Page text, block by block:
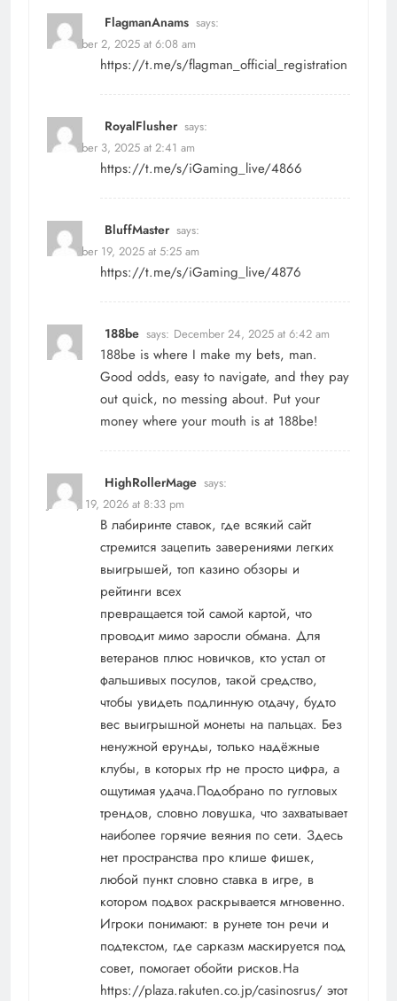
FlagmanAnams says:
December 2, 2025 at 6:08 am
https://t.me/s/flagman_official_registration
RoyalFlusher says:
December 3, 2025 at 2:41 am
https://t.me/s/iGaming_live/4866
BluffMaster says:
December 19, 2025 at 5:25 am
https://t.me/s/iGaming_live/4876
188be says: December 24, 2025 at 6:42 am
188be is where I make my bets, man.
Good odds, easy to navigate, and they pay
out quick, no messing about. Put your
money where your mouth is at 188be!
HighRollerMage says:
January 19, 2026 at 8:33 pm
В лабиринте ставок, где всякий сайт
стремится зацепить заверениями легких
выигрышей, топ казино обзоры и
рейтинги всех
превращается той самой картой, что
проводит мимо заросли обмана. Для
ветеранов плюс новичков, кто устал от
фальшивых посулов, такой средство,
чтобы увидеть подлинную отдачу, будто
вес выигрышной монеты на пальцах. Без
ненужной ерунды, только надёжные
клубы, в которых rtp не просто цифра, а
ощутимая удача.Подобрано по гугловых
трендов, словно ловушка, что захватывает
наиболее горячие веяния по сети. Здесь
нет пространства про клише фишек,
любой пункт словно ставка в игре, в
котором подвох раскрывается мгновенно.
Игроки понимают: в рунете тон речи и
подтекстом, где сарказм маскируется под
совет, помогает обойти рисков.На
https://plaza.rakuten.co.jp/casinosrus/ этот